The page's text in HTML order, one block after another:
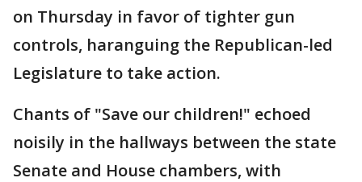
on Thursday in favor of tighter gun
controls, haranguing the Republican-led
Legislature to take action.
Chants of "Save our children!" echoed
noisily in the hallways between the state
Senate and House chambers, with